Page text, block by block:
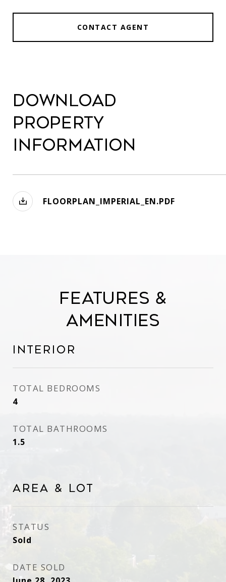
CONTACT AGENT
Download
Property
Information
FLOORPLAN_IMPERIAL_EN.PDF
Features &
Amenities
Interior
TOTAL BEDROOMS
4
TOTAL BATHROOMS
1.5
Area & Lot
STATUS
Sold
DATE SOLD